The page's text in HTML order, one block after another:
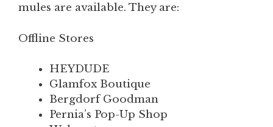
mules are available. They are:
Offline Stores
HEYDUDE
Glamfox Boutique
Bergdorf Goodman
Pernia’s Pop-Up Shop